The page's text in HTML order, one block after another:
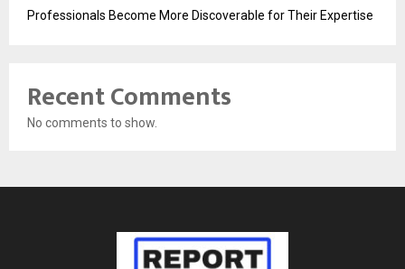
Professionals Become More Discoverable for Their Expertise
Recent Comments
No comments to show.